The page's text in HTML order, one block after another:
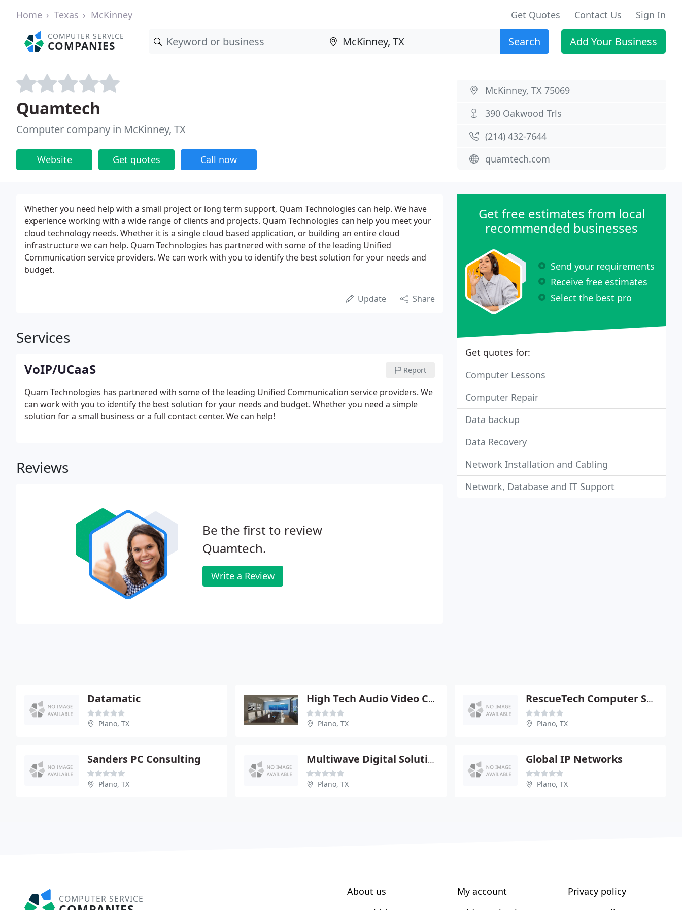
Home Texas McKinney Get Quotes Contact Us Sign In
COMPUTER SERVICE
COMPANIES Search Add Your Business
Quamtech
Computer company in McKinney, TX
Website Get quotes Call now
McKinney, TX 75069
390 Oakwood Trls
(214) 432-7644
quamtech.com
Whether you need help with a small project or long term support, Quam Technologies can help. We have
experience working with a wide range of clients and projects. Quam Technologies can help you meet your
cloud technology needs. Whether it is a single cloud based application, or building an entire cloud
infrastructure we can help. Quam Technologies has partnered with some of the leading Unified
Communication service providers. We can work with you to identify the best solution for your needs and
budget.
Update Share
Services
VoIP/UCaaS Report
Quam Technologies has partnered with some of the leading Unified Communication service providers. We
can work with you to identify the best solution for your needs and budget. Whether you need a simple
solution for a small business or a full contact center. We can help!
Reviews
Be the first to review
Quamtech.
Write a Review
Get free estimates from local
recommended businesses
Send your requirements
Receive free estimates
Select the best pro
Get quotes for:
Computer Lessons
Computer Repair
Data backup
Data Recovery
Network Installation and Cabling
Network, Database and IT Support
Datamatic
Plano, TX
High Tech Audio Video Cctv
Plano, TX
RescueTech Computer Service
Plano, TX
Sanders PC Consulting
Plano, TX
Multiwave Digital Solution
Plano, TX
Global IP Networks
Plano, TX
COMPUTER SERVICE
About us
My account
Privacy policy